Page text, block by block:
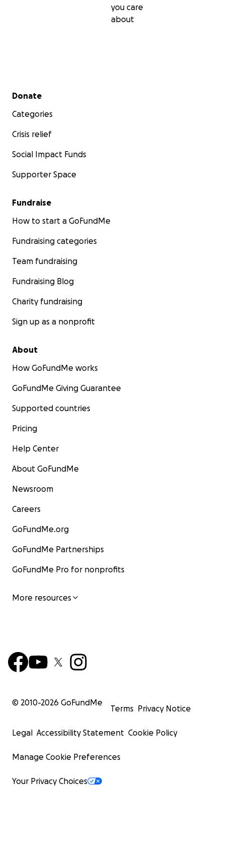
you care
about
Secondary menu
Donate
Categories
Crisis relief
Social Impact Funds
Supporter Space
Fundraise
How to start a GoFundMe
Fundraising categories
Team fundraising
Fundraising Blog
Charity fundraising
Sign up as a nonprofit
About
How GoFundMe works
GoFundMe Giving Guarantee
Supported countries
Pricing
Help Center
About GoFundMe
Newsroom
Careers
GoFundMe.org
GoFundMe Partnerships
GoFundMe Pro for nonprofits
More resources
© 2010-2026 GoFundMe
Terms Privacy Notice
Legal Accessibility Statement Cookie Policy
Manage Cookie Preferences
Your Privacy Choices